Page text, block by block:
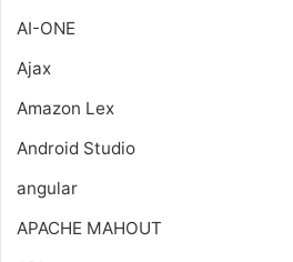
AI-ONE
Ajax
Amazon Lex
Android Studio
angular
APACHE MAHOUT